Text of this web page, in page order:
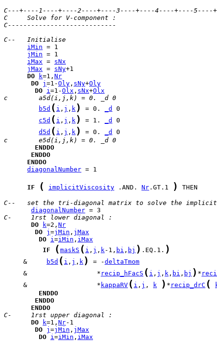
C---+----1----+----2----+----3----+----4----+----
C     Solve for V-component :
C----------------------------
C--   Initialise
iMin
jMin
iMax = sNx
jMax = sNy
DO
k=1, Nr
DO j =1-Oly , sNy+Oly
DO i=1-Olx , sNx+Olx
c        a5d(i,j,k) = 0. _d 0
b5d ( i , j , k ) = 0. _d
c5d ( i , j , k ) = 1. _d
d5d ( i , j , k ) = 0. _d
c        e5d(i,j,k) = 0. _d 0
ENDDO
ENDDO
ENDDO
diagonalNumber = 1
IF ( implicitViscosity .AND. Nr .GT.1 ) THEN
C--   set the tri-diagonal matrix to solve the
diagonalNumber
C-     1rst lower diagonal :
DO
k=2, Nr
DO j =jMin , jMax
DO i=iMin , iMax
IF
( maskS ( i , j , k-1, bi , bj ) .EQ.1. )
     &
b5d ( i , j , k ) = -deltaTmom
     &                  *
recip_hFacS ( i , j , k , bi , bj ) *
     &                  *
kappaRV ( i , j , k ) * recip_drC (
ENDDO
ENDDO
ENDDO
C-     1rst upper diagonal :
DO
k=1, Nr
DO j =jMin , jMax
DO i=iMin , iMax